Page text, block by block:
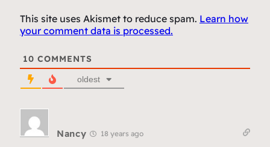
This site uses Akismet to reduce spam. Learn how
your comment data is processed.
10 COMMENTS
oldest
Nancy 18 years ago